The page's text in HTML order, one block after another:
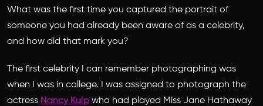
What was the first time you captured the portrait of
someone you had already been aware of as a celebrity,
and how did that mark you?
The first celebrity I can remember photographing was
when I was in college. I was assigned to photograph the
actress Nancy Kulp who had played Miss Jane Hathaway